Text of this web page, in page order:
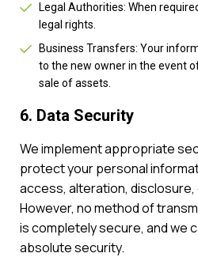
Legal Authorities: When
legal rights.
Business Transfers: Your
to the new owner in the event
sale of assets.
6. Data Security
We implement appropriate
protect your personal
access, alteration,
However, no method of
is completely secure, and we
absolute security.